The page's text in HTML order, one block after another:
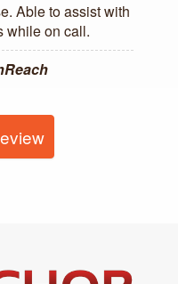
Able to assist with
while on call.